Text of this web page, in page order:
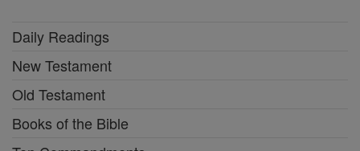
Daily Readings
New Testament
Old Testament
Books of the Bible